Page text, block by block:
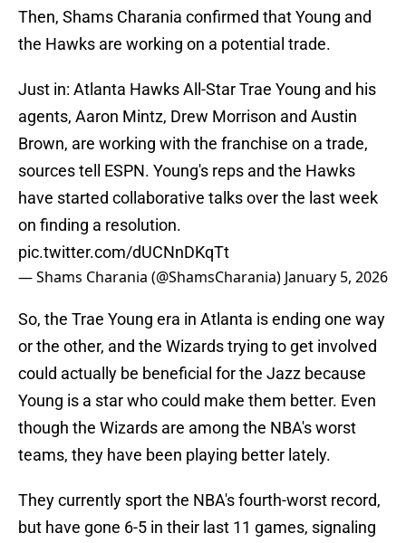
Then, Shams Charania confirmed that Young and
the Hawks are working on a potential trade.
Just in: Atlanta Hawks All-Star Trae Young and his
agents, Aaron Mintz, Drew Morrison and Austin
Brown, are working with the franchise on a trade,
sources tell ESPN. Young's reps and the Hawks
have started collaborative talks over the last week
on finding a resolution.
pic.twitter.com/dUCNnDKqTt
— Shams Charania (@ShamsCharania) January 5, 2026
So, the Trae Young era in Atlanta is ending one way
or the other, and the Wizards trying to get involved
could actually be beneficial for the Jazz because
Young is a star who could make them better. Even
though the Wizards are among the NBA's worst
teams, they have been playing better lately.
They currently sport the NBA's fourth-worst record,
but have gone 6-5 in their last 11 games, signaling